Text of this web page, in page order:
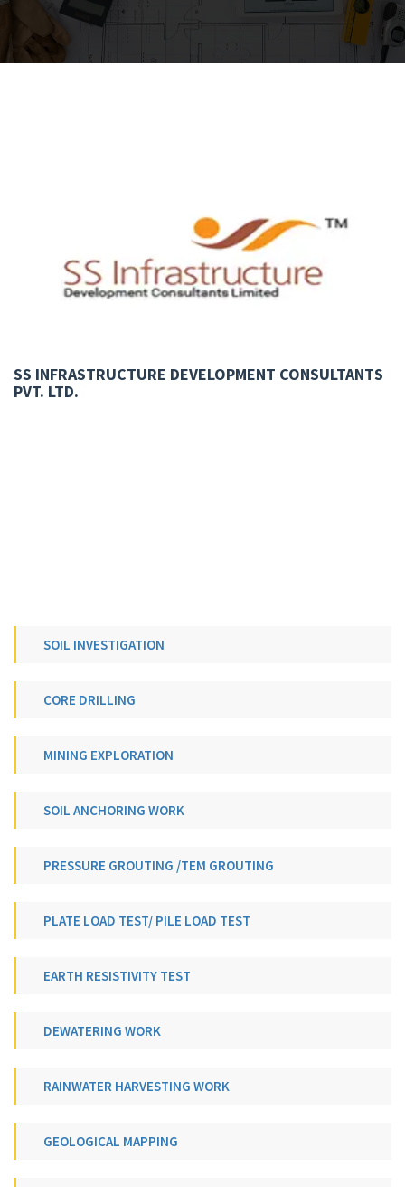
SS INFRASTRUCTURE DEVELOPMENT CONSULTANTS
PVT. LTD.
SOIL INVESTIGATION
CORE DRILLING
MINING EXPLORATION
SOIL ANCHORING WORK
PRESSURE GROUTING /TEM GROUTING
PLATE LOAD TEST/ PILE LOAD TEST
EARTH RESISTIVITY TEST
DEWATERING WORK
RAINWATER HARVESTING WORK
GEOLOGICAL MAPPING